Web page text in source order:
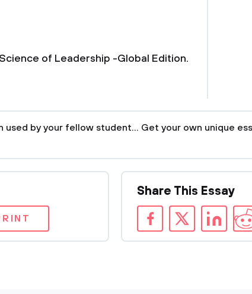
of Leadership -Global Edition.
used by your fellow student... Get your own unique
Share This Essay